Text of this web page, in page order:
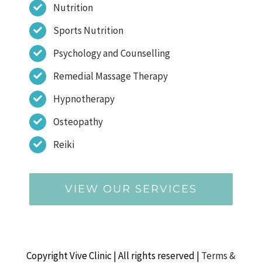
Nutrition
Sports Nutrition
Psychology and Counselling
Remedial Massage Therapy
Hypnotherapy
Osteopathy
Reiki
VIEW OUR SERVICES
Copyright Vive Clinic | All rights reserved | Terms &